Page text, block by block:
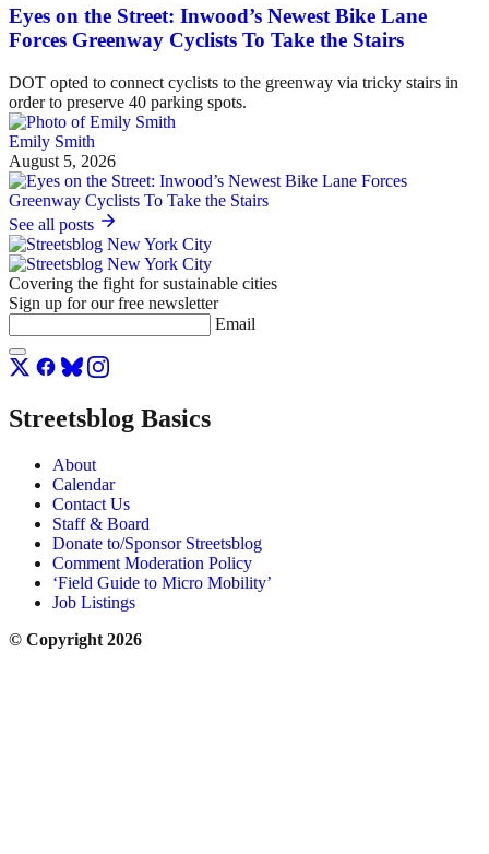
Eyes on the Street: Inwood’s Newest Bike Lane
Forces Greenway Cyclists To Take the Stairs
DOT opted to connect cyclists to the greenway via tricky stairs in
order to preserve 40 parking spots.
Emily Smith
August 5, 2026
See all posts
Covering the fight for sustainable cities
Sign up for our free newsletter
Email
Streetsblog Basics
About
Calendar
Contact Us
Staff & Board
Donate to/Sponsor Streetsblog
Comment Moderation Policy
‘Field Guide to Micro Mobility’
Job Listings
© Copyright 2026